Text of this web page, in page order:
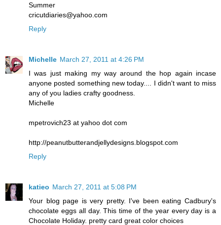
Summer
cricutdiaries@yahoo.com
Reply
Michelle March 27, 2011 at 4:26 PM
I was just making my way around the hop again incase
anyone posted something new today.... I didn't want to miss
any of you ladies crafty goodness.
Michelle
mpetrovich23 at yahoo dot com
http://peanutbutterandjellydesigns.blogspot.com
Reply
katieo March 27, 2011 at 5:08 PM
Your blog page is very pretty. I've been eating Cadbury's
chocolate eggs all day. This time of the year every day is a
Chocolate Holiday. pretty card great color choices